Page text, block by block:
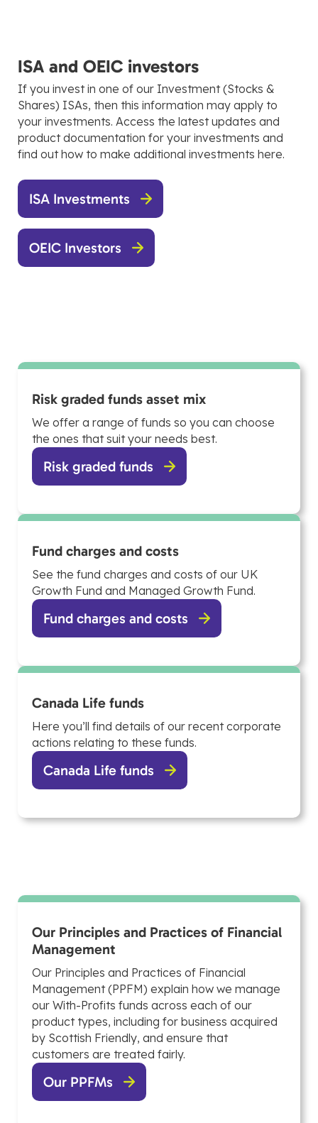
ISA and OEIC investors
If you invest in one of our Investment (Stocks &
Shares) ISAs, then this information may apply to
your investments. Access the latest updates and
product documentation for your investments and
find out how to make additional investments here.
ISA Investments
OEIC Investors
Risk graded funds asset mix
We offer a range of funds so you can choose
the ones that suit your needs best.
Risk graded funds
Fund charges and costs
See the fund charges and costs of our UK
Growth Fund and Managed Growth Fund.
Fund charges and costs
Canada Life funds
Here you’ll find details of our recent corporate
actions relating to these funds.
Canada Life funds
Our Principles and Practices of Financial
Management
Our Principles and Practices of Financial
Management (PPFM) explain how we manage
our With-Profits funds across each of our
product types, including for business acquired
by Scottish Friendly, and ensure that
customers are treated fairly.
Our PPFMs